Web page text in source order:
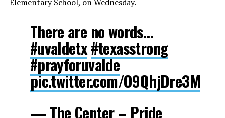
Elementary School, on Wednesday.
There are no words…
#uvaldetx#texasstrong
#prayforuvalde
pic.twitter.com/O9QhjDre3M
— The Center – Pride